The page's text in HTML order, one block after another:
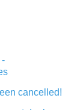
cancelled!